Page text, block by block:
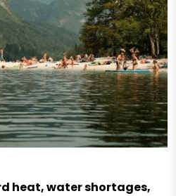
heat, water shortages,